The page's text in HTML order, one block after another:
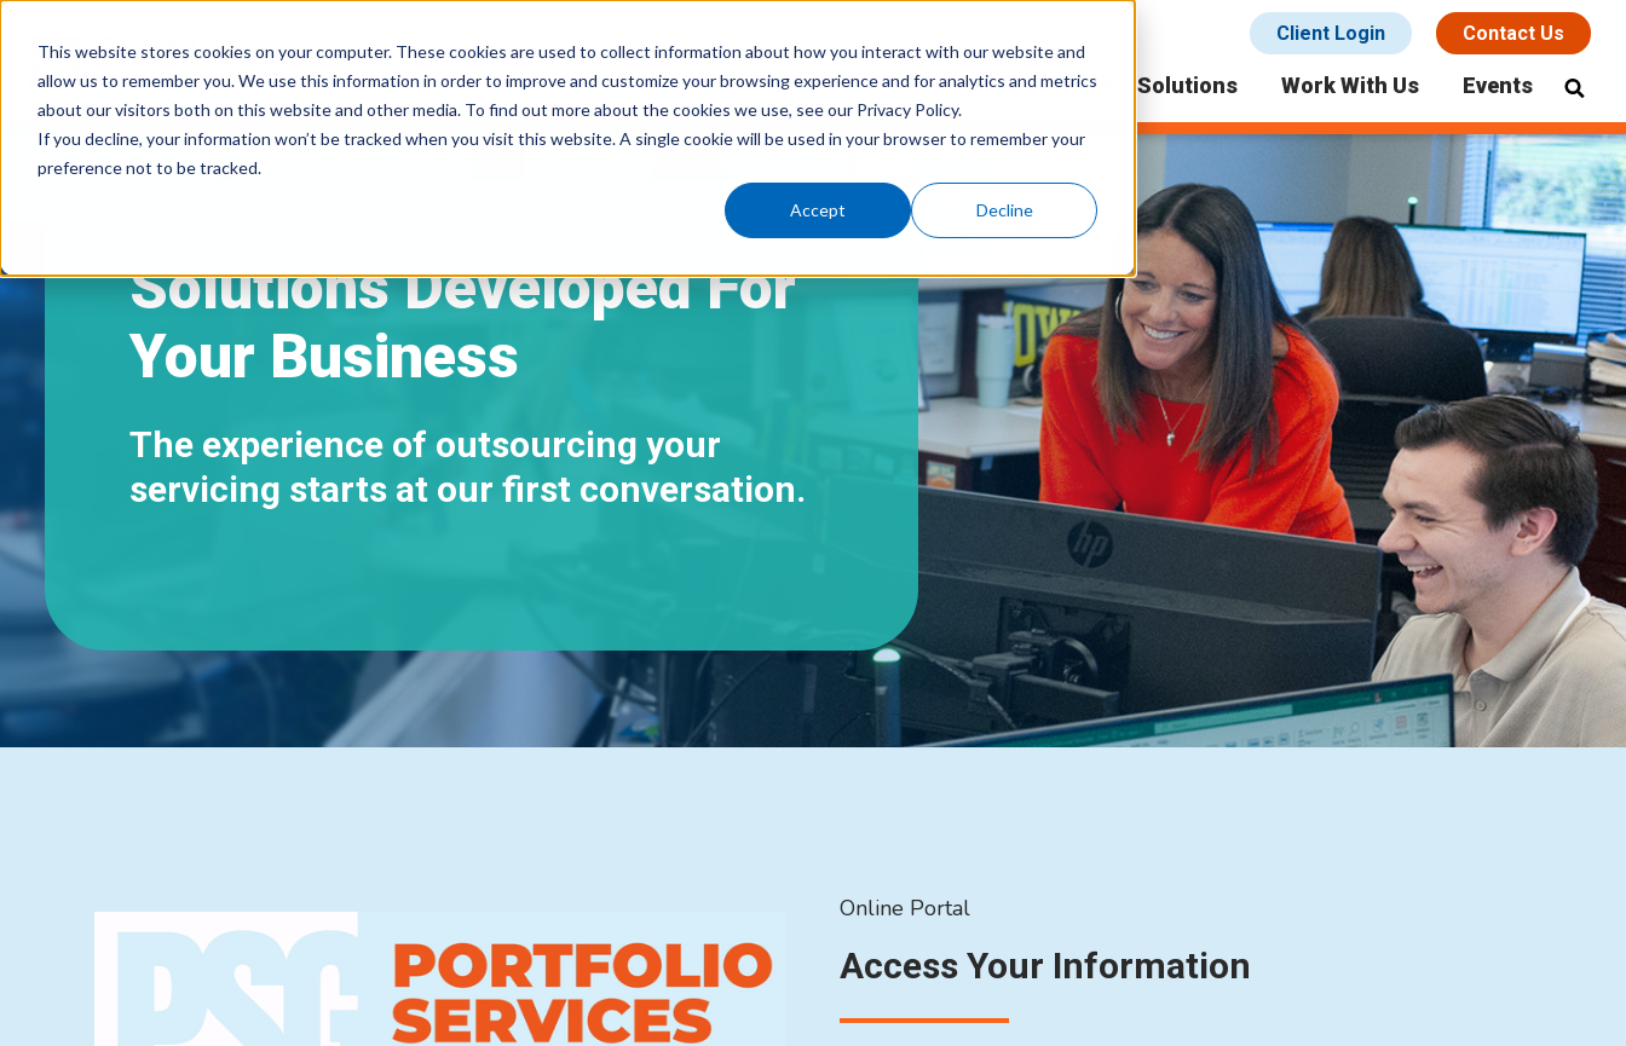
This website stores cookies on your computer. These cookies are used to collect information about how you interact with our website and
allow us to remember you. We use this information in order to improve and customize your browsing experience and for analytics and metrics
about our visitors both on this website and other media. To find out more about the cookies we use, see our Privacy Policy.
If you decline, your information won’t be tracked when you visit this website. A single cookie will be used in your browser to remember your
preference not to be tracked.
Accept Decline
Contact Us
Client Login
Home About Us Servicing Solutions Work With Us Events
Solutions Developed For
Your Business
The experience of outsourcing your
servicing starts at our first conversation.
Online Portal
Access Your Information